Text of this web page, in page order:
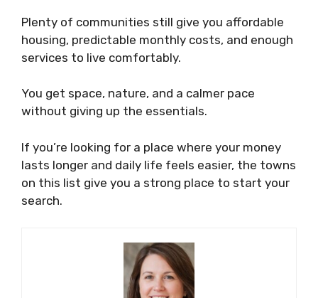
Plenty of communities still give you affordable
housing, predictable monthly costs, and enough
services to live comfortably.
You get space, nature, and a calmer pace
without giving up the essentials.
If you’re looking for a place where your money
lasts longer and daily life feels easier, the towns
on this list give you a strong place to start your
search.